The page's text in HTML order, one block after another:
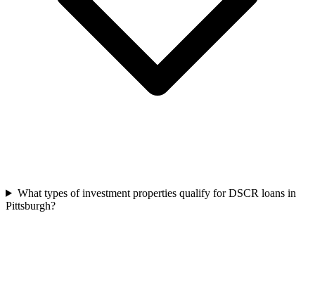
What types of investment properties qualify for DSCR loans in
Pittsburgh?